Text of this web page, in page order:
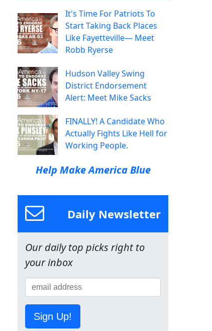
It's Time For Patriots To
Start Taking Back Places
Like Fayetteville— Meet
Robb Ryerse
Hudson Valley Swing
District Endorsement
Alert: Meet Mike Sacks
FINALLY! A Candidate Who
Actually Fights Like Hell for
Working People.
Help Make America Blue
Daily Newsletter
Our daily top picks right to
your inbox
Sign Up!